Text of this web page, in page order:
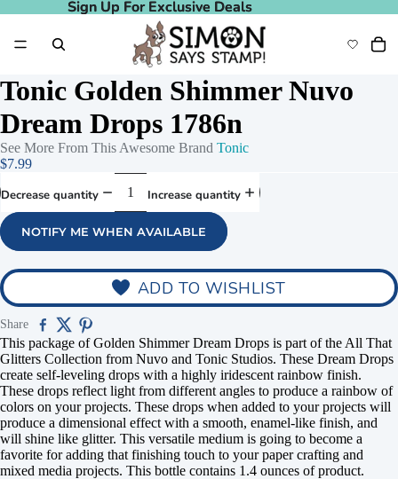
Sign Up For Exclusive Deals
Sign Up For Exclusive Deals
Tonic Golden Shimmer Nuvo
Dream Drops 1786n
See More From This Awesome Brand Tonic
$7.99
Decrease quantity Increase quantity
NOTIFY ME WHEN AVAILABLE
ADD TO WISHLIST
Share
This package of Golden Shimmer Dream Drops is part of the All That
Glitters Collection from Nuvo and Tonic Studios. These Dream Drops
create self-leveling drops with a highly iridescent rainbow finish.
These drops reflect light from different angles to produce a rainbow of
colors on your projects. These drops when added to your projects will
produce a dimensional effect with a smooth, enamel-like finish, and
will shine like glitter. This versatile medium is going to become a
favorite for adding that finishing touch to your paper crafting and
mixed media projects. This bottle contains 1.4 ounces of product.